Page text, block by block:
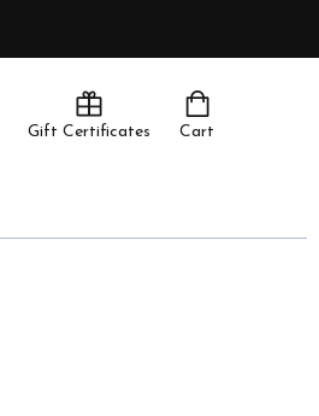
Gift Certificates Cart